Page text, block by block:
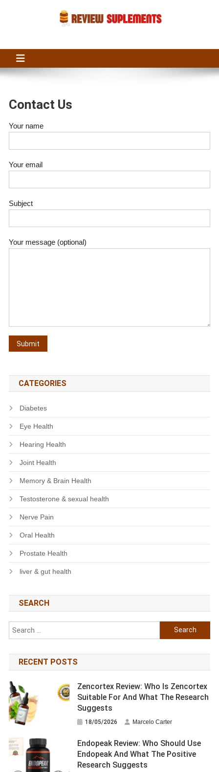
Contact Us
Your name
Your email
Subject
Your message (optional)
CATEGORIES
Diabetes
Eye Health
Hearing Health
Joint Health
Memory & Brain Health
Testosterone & sexual health
Nerve Pain
Oral Health
Prostate Health
liver & gut health
SEARCH
Search
for:
RECENT POSTS
Zencortex Review: Who Is Zencortex
Suitable For And What The Research
Suggests
18/05/2026 Marcelo Carter
Endopeak Review: Who Should Use
Endopeak And What The Positive
Research Suggests